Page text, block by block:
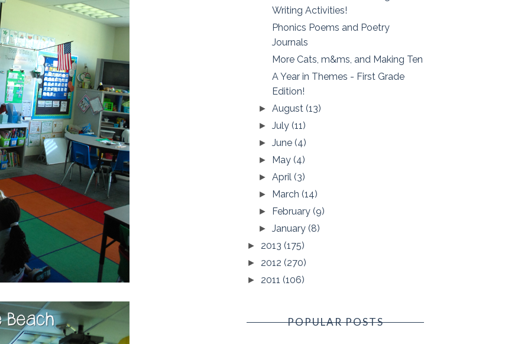
Writing Activities!
Phonics Poems and Poetry
Journals
More Cats, m&ms, and Making Ten
A Year in Themes - First Grade
Edition!
►August(13)
►July(11)
►June(4)
► May(4)
►April(3)
► March(14)
► February(9)
►January(8)
► 2013 (175)
► 2012 (270)
► 2011 (106)
POPULAR POSTS